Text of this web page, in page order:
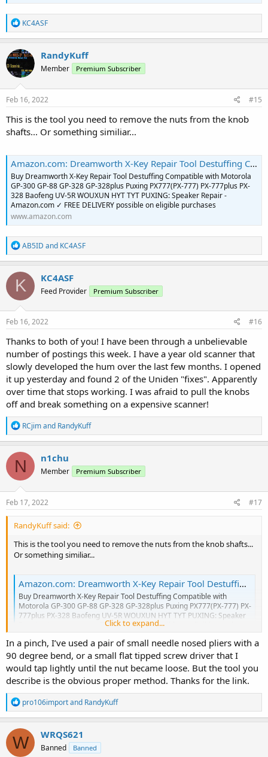
R
e
a
c
t
i
o
n
s
KC4ASF
RandyKuff
Member Premium Subscriber
Feb 16, 2022 #15
This is the tool you need to remove the nuts from the knob
shafts... Or something similiar...
Amazon.com: Dreamworth X-Key Repair Tool Destuffing Compatible with Motorola GP-300 GP-88 GP-328 GP-328plus Puxing PX777(PX-777) PX-777plus PX-328 Baofeng UV-5R WOUXUN HYT TYT PUXING : Electronics
Buy Dreamworth X-Key Repair Tool Destuffing Compatible with Motorola
GP-300 GP-88 GP-328 GP-328plus Puxing PX777(PX-777) PX-777plus PX-
328 Baofeng UV-5R WOUXUN HYT TYT PUXING: Speaker Repair -
Amazon.com ✓ FREE DELIVERY possible on eligible purchases
www.amazon.com
R
e
a
c
t
i
o
n
s
AB5ID and KC4ASF
K KC4ASF
Feed Provider Premium Subscriber
Feb 16, 2022 #16
Thanks to both of you! I have been through a unbelievable
number of postings this week. I have a year old scanner that
slowly developed the hum over the last few months. I opened
it up yesterday and found 2 of the Uniden "fixes". Apparently
over time that stops working. I was afraid to pull the knobs
off and break something on a expensive scanner!
R
e
a
c
i
o
n
s
RCjimand RandyKuff
N n1chu
Member Premium Subscriber
Feb 17, 2022 #17
RandyKuff said:
This is the tool you need to remove the nuts from the knob shafts...
Or something similiar...
Amazon.com: Dreamworth X-Key Repair Tool Destuffing Compatible with Motorola GP-300 GP-88 GP-328 GP-328plus Puxing PX777(PX-777) PX-777plus PX-328 Baofeng UV-5R WOUXUN HYT TYT PUXING : Electronics
Buy Dreamworth X-Key Repair Tool Destuffing Compatible with
Motorola GP-300 GP-88 GP-328 GP-328plus Puxing PX777(PX-777) PX-
777plus PX-328 Baofeng UV-5R WOUXUN HYT TYT PUXING: Speaker
Repair - Amazon.com ✓ FREE DELIVERY possible on eligible purchases
Click to expand...
In a pinch, I’ve used a pair of small needle nosed pliers with a
90 degree bend, or a small flat tipped screw driver that I
would tap lightly until the nut became loose. But the tool you
describe is the obvious proper method. Thanks for the link.
R
e
a
c
t
i
pro106importand RandyKuff
W WRQS621
Banned Banned